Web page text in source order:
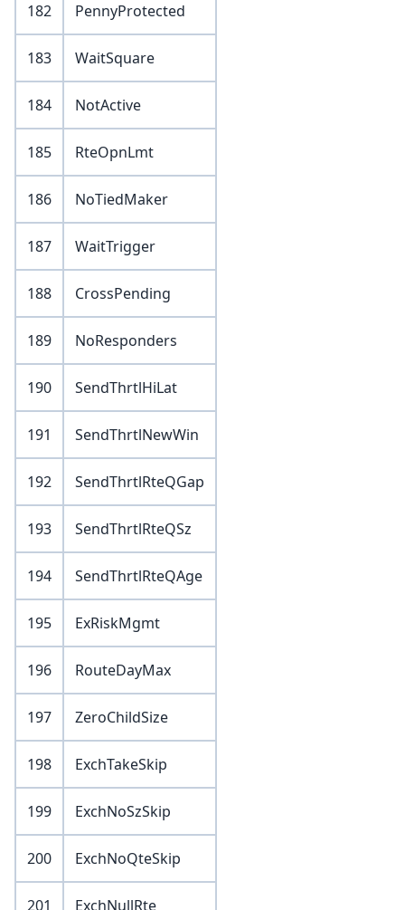
182 PennyProtected
183 WaitSquare
184 NotActive
185 RteOpnLmt
186 NoTiedMaker
187 WaitTrigger
188 CrossPending
189 NoResponders
190 SendThrtlHiLat
191 SendThrtlNewWin
192 SendThrtlRteQGap
193 SendThrtlRteQSz
194 SendThrtlRteQAge
195 ExRiskMgmt
196 RouteDayMax
197 ZeroChildSize
198 ExchTakeSkip
199 ExchNoSzSkip
200 ExchNoQteSkip
201 ExchNullRte